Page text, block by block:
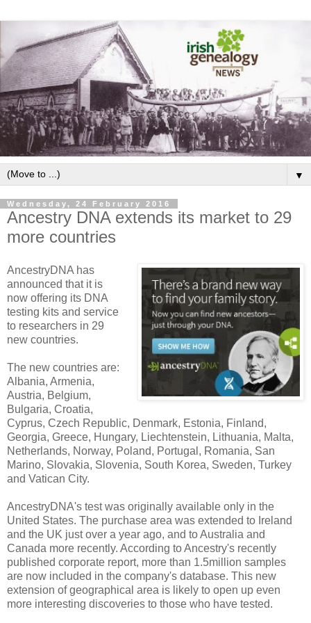
▼
Wednesday, 24 February 2016
Ancestry DNA extends its market to 29
more countries
AncestryDNA has
announced that it is
now offering its DNA
testing kits and service
to researchers in 29
new countries.
The new countries are:
Albania, Armenia,
Austria, Belgium,
Bulgaria, Croatia,
Cyprus, Czech Republic, Denmark, Estonia, Finland,
Georgia, Greece, Hungary, Liechtenstein, Lithuania, Malta,
Netherlands, Norway, Poland, Portugal, Romania, San
Marino, Slovakia, Slovenia, South Korea, Sweden, Turkey
and Vatican City.
AncestryDNA's test was originally available only in the
United States. The purchase area was extended to Ireland
and the UK just over a year ago, and to Australia and
Canada more recently. According to Ancestry's recently
published corporate report, more than 1.5million samples
are now included in the company's database. This new
extension of geographical area is likely to open up even
more interesting discoveries to those who have tested.